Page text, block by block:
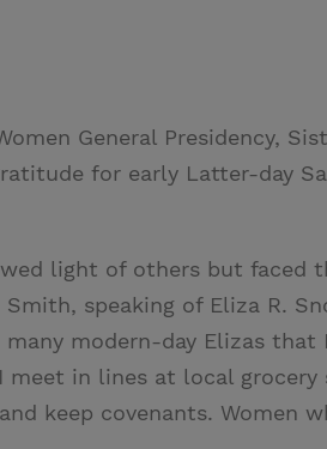
General Presidency,
for early Latter-day
light of others but faced
speaking of Eliza R.
modern-day Elizas that
in lines at local grocery
keep covenants. Women